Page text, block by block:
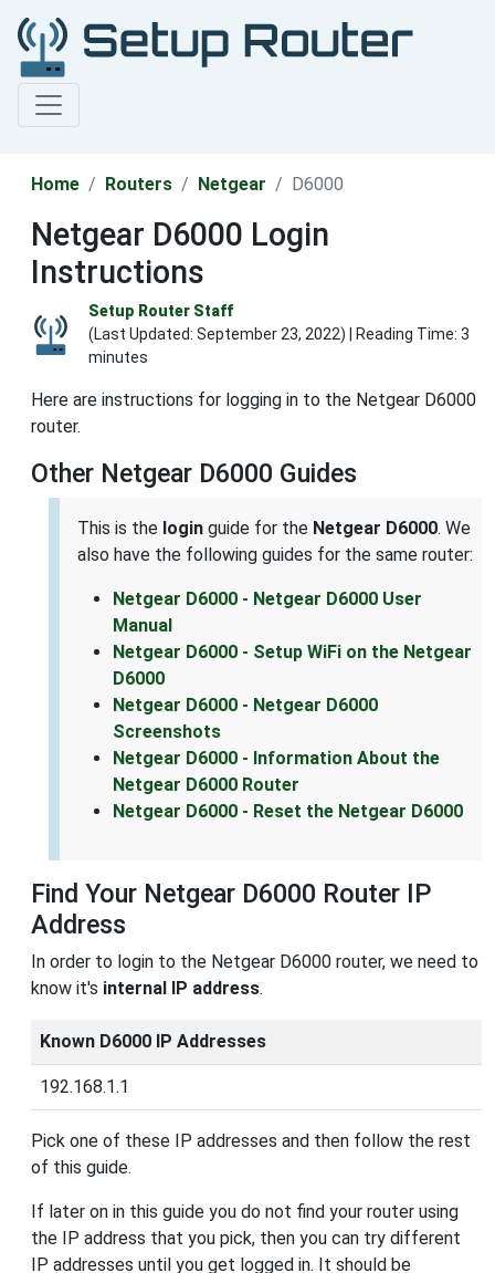
Home Routers Netgear D6000
Netgear D6000 Login
Instructions
Setup Router Staff
(Last Updated: September 23, 2022) | Reading Time: 3
minutes
Here are instructions for logging in to the Netgear D6000
router.
Other Netgear D6000 Guides
This is the login guide for the Netgear D6000. We
also have the following guides for the same router:
Netgear D6000 - Netgear D6000 User
Manual
Netgear D6000 - Setup WiFi on the Netgear
D6000
Netgear D6000 - Netgear D6000
Screenshots
Netgear D6000 - Information About the
Netgear D6000 Router
Netgear D6000 - Reset the Netgear D6000
Find Your Netgear D6000 Router IP
Address
In order to login to the Netgear D6000 router, we need to
know it's internal IP address.
Known D6000 IP Addresses
192.168.1.1
Pick one of these IP addresses and then follow the rest
of this guide.
If later on in this guide you do not find your router using
the IP address that you pick, then you can try different
IP addresses until you get logged in. It should be